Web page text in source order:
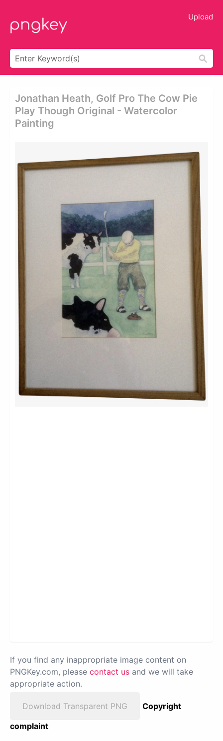
Upload
Jonathan Heath, Golf Pro The Cow Pie
Play Though Original - Watercolor
Painting
If you find any inappropriate image content on
PNGKey.com, please contact us and we will take
appropriate action.
Download Transparent PNG
Copyright
complaint